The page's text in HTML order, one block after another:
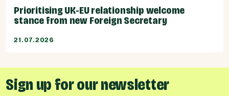
Prioritising UK-EU relationship welcome
stance from new Foreign Secretary
21.07.2026
Sign up for our newsletter